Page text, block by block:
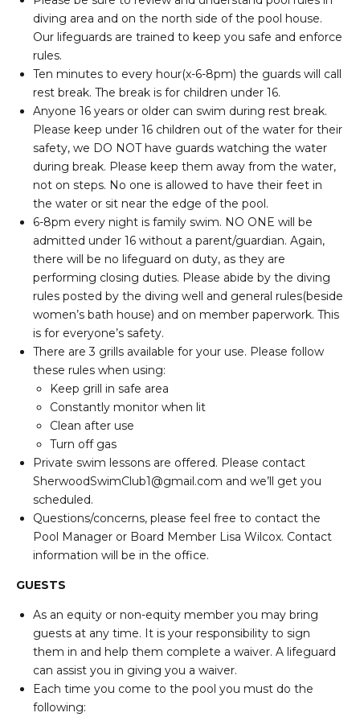
diving area and on the north side of the pool house.
Our lifeguards are trained to keep you safe and enforce
rules.
Ten minutes to every hour(x-6-8pm) the guards will call
rest break. The break is for children under 16.
Anyone 16 years or older can swim during rest break.
Please keep under 16 children out of the water for their
safety, we DO NOT have guards watching the water
during break. Please keep them away from the water,
not on steps. No one is allowed to have their feet in
the water or sit near the edge of the pool.
6-8pm every night is family swim. NO ONE will be
admitted under 16 without a parent/guardian. Again,
there will be no lifeguard on duty, as they are
performing closing duties. Please abide by the diving
rules posted by the diving well and general rules(beside
women’s bath house) and on member paperwork. This
is for everyone’s safety.
There are 3 grills available for your use. Please follow
these rules when using:
Keep grill in safe area
Constantly monitor when lit
Clean after use
Turn off gas
Private swim lessons are offered. Please contact
SherwoodSwimClub1@gmail.com and we’ll get you
scheduled.
Questions/concerns, please feel free to contact the
Pool Manager or Board Member Lisa Wilcox. Contact
information will be in the office.
GUESTS
As an equity or non-equity member you may bring
guests at any time. It is your responsibility to sign
them in and help them complete a waiver. A lifeguard
can assist you in giving you a waiver.
Each time you come to the pool you must do the
following: